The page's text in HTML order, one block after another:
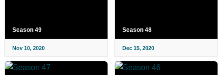
Season 49
Nov 10, 2020
Season 48
Dec 15, 2020